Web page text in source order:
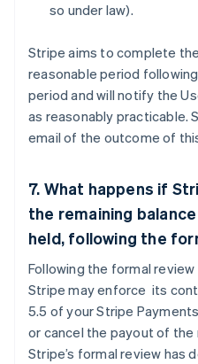
so under law).
Stripe aims to complete
reasonable period
period and will notify the
as reasonably practicable.
email of the outcome of
7. What happens if
the remaining
held, following the
Following the formal
Stripe may enforce its
5.5 of your Stripe
or cancel the payout of the
Stripe’s formal review has
Australia
English
Austria
Deutsch English
Belgium
Nederlands FrançaisDeutsch
Brazil
PortuguêsEnglish